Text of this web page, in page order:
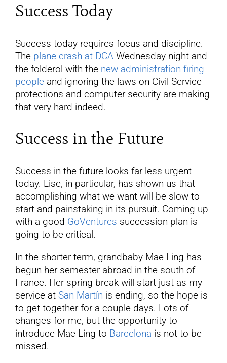
Success Today
Success today requires focus and discipline.
The plane crash at DCAWednesday night and
the folderol with the new administration firing
people and ignoring the laws on Civil Service
protections and computer security are making
that very hard indeed.
Success in the Future
Success in the future looks far less urgent
today. Lise, in particular, has shown us that
accomplishing what we want will be slow to
start and painstaking in its pursuit. Coming up
with a good GoVentures succession plan is
going to be critical.
In the shorter term, grandbaby Mae Ling has
begun her semester abroad in the south of
France. Her spring break will start just as my
service at San Martín is ending, so the hope is
to get together for a couple days. Lots of
changes for me, but the opportunity to
introduce Mae Ling to Barcelona is not to be
missed.